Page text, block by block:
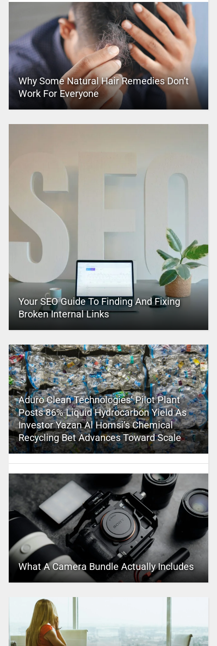
Why Some Natural Hair Remedies Don’t
Work For Everyone
Your SEO Guide To Finding And Fixing
Broken Internal Links
Aduro Clean Technologies’ Pilot Plant
Posts 86% Liquid Hydrocarbon Yield As
Investor Yazan Al Homsi’s Chemical
Recycling Bet Advances Toward Scale
What A Camera Bundle Actually Includes